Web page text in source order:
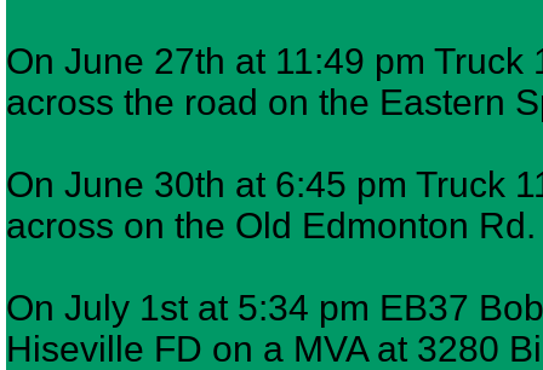
On June 27th at 11:49 pm
across the road on the Eastern
On June 30th at 6:45 pm Truck
across on the Old Edmonton Rd.
On July 1st at 5:34 pm EB37
Hiseville FD on a MVA at 3280